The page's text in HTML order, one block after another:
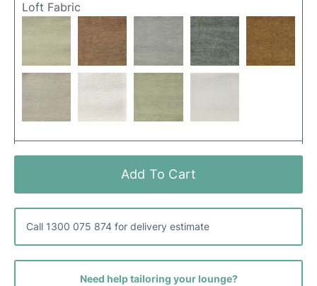
Loft Fabric
Merino Fabric
Popple Fabric
Add To Cart
Call 1300 075 874 for delivery estimate
Need help tailoring your lounge?